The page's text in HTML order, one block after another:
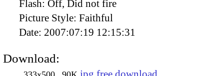
Flash: Off, Did not fire
Picture Style: Faithful
Date: 2007:07:19 12:15:31
Download: